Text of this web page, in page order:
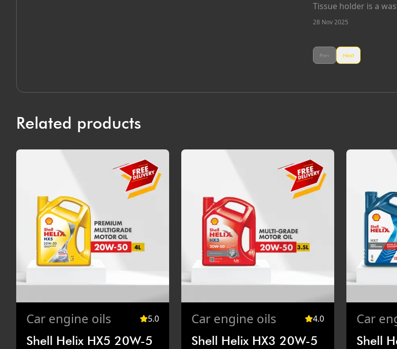
Tissue holder is a
28 Nov 2025
Prev Next
Related products
Car engine oils 5.0
Shell Helix HX5 20W-5
Car engine oils 4.0
Shell Helix HX3 20W-5
Car
Shell